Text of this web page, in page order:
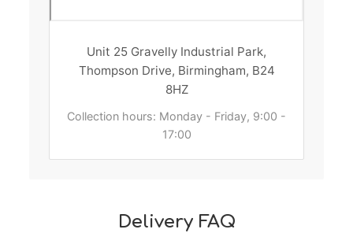
Unit 25 Gravelly Industrial Park,
Thompson Drive, Birmingham, B24
8HZ
Collection hours: Monday - Friday, 9:00 -
17:00
Delivery FAQ